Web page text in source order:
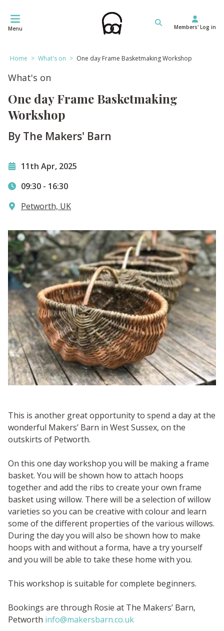
Menu Members' Log in
Home > What's on > One day Frame Basketmaking Workshop
What's on
One day Frame Basketmaking
Workshop
By The Makers' Barn
11th Apr, 2025
09:30 - 16:30
Petworth, UK
This is another great opportunity to spend a day at the
wonderful Makers’ Barn in West Sussex, on the
outskirts of Petworth.
On this one day workshop you will be making a frame
basket. You will be shown how to attach hoops
together and add the ribs to create your own frame
basket using willow. There will be a selection of willow
varieties so you can be creative with colour and learn
some of the different properties of the various willows.
During the day you will also be shown how to make
hoops with and without a forma, have a try yourself
and you will be able to take these home with you.
This workshop is suitable for complete beginners.
Bookings are through Rosie at The Makers’ Barn,
Petworth info@makersbarn.co.uk